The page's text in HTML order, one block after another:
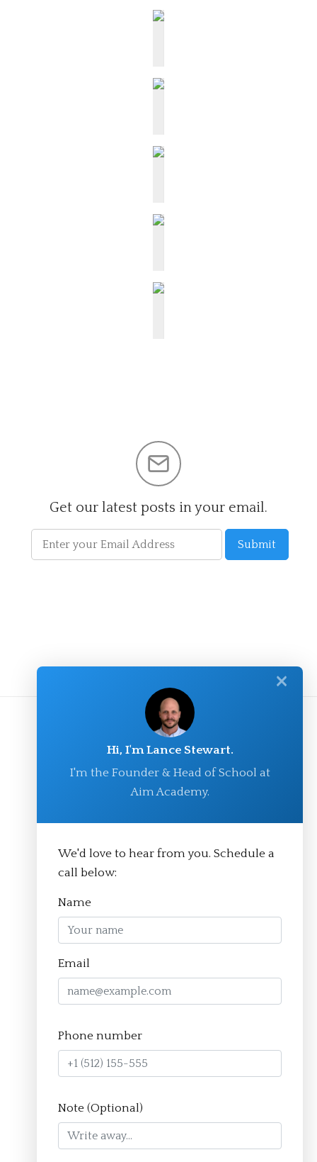
Get our latest posts in your email.
© Aim Academy 2026
About
Apply
Contact
✕
Hi, I'm Lance Stewart.
I'm the Founder & Head of School at
Aim Academy.
We'd love to hear from you. Schedule a
call below:
Name
Email
Phone number
Note (Optional)